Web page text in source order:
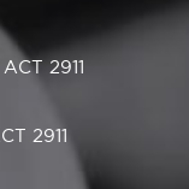
2911
2911